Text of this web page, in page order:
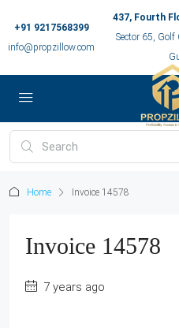
+91 9217568399
info@propzillow.com
437, Fourth
Sector 65, Golf
Home Invoice 14578
Invoice 14578
7 years ago